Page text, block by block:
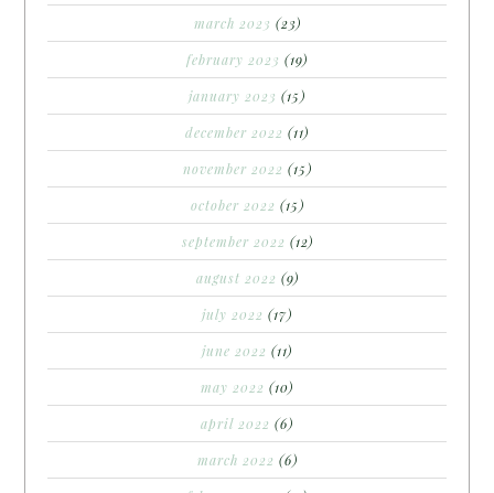
march 2023 (23)
february 2023 (19)
january 2023 (15)
december 2022 (11)
november 2022 (15)
october 2022 (15)
september 2022 (12)
august 2022 (9)
july 2022 (17)
june 2022 (11)
may 2022 (10)
april 2022 (6)
march 2022 (6)